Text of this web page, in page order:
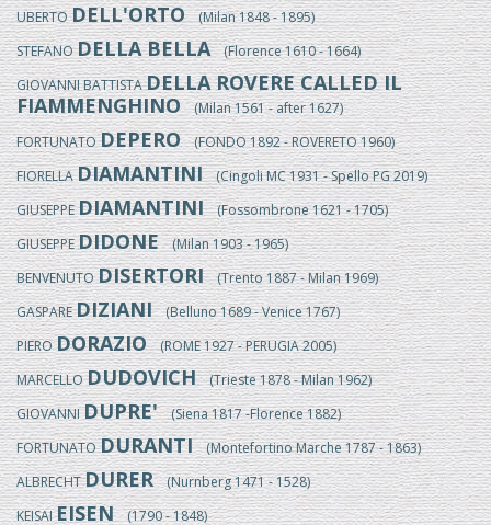
UBERTODELL'ORTO(Milan 1848 - 1895)
STEFANODELLA BELLA(Florence 1610 - 1664)
GIOVANNI BATTISTADELLA ROVERE CALLED IL
FIAMMENGHINO(Milan 1561 - after 1627)
FORTUNATODEPERO(FONDO 1892 - ROVERETO 1960)
FIORELLADIAMANTINI(Cingoli MC 1931 - Spello PG 2019)
GIUSEPPEDIAMANTINI(Fossombrone 1621 - 1705)
GIUSEPPEDIDONE(Milan 1903 - 1965)
BENVENUTODISERTORI(Trento 1887 - Milan 1969)
GASPAREDIZIANI(Belluno 1689 - Venice 1767)
PIERODORAZIO(ROME 1927 - PERUGIA 2005)
MARCELLODUDOVICH(Trieste 1878 - Milan 1962)
GIOVANNIDUPRE'(Siena 1817 -Florence 1882)
FORTUNATODURANTI(Montefortino Marche 1787 - 1863)
ALBRECHTDURER(Nurnberg 1471 - 1528)
KEISAIEISEN(1790 - 1848)